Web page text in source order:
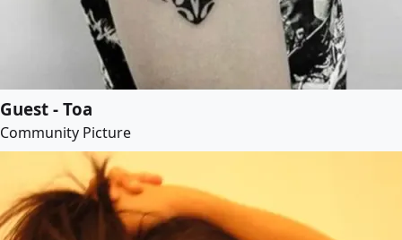
Guest - Toa
Community Picture